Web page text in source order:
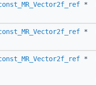
*
*
*